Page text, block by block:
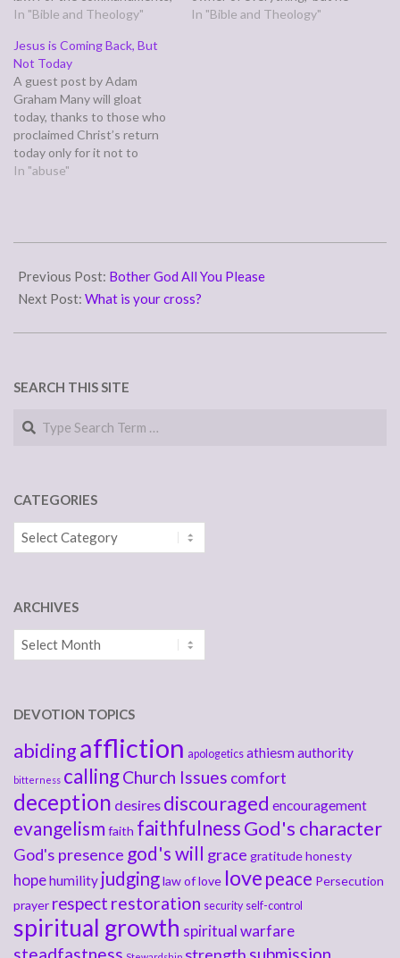
"You shall not commit
murder, You shall not steal,
You shall not covet," and any
other commandment, are
summed up in this word:
"You shall love…
In "Bible and Theology"
is under guardians and
In "Bible and Theology"
Jesus is Coming Back, But
Not Today
A guest post by Adam
Graham Many will gloat
today, thanks to those who
proclaimed Christ’s return
today only for it not to
happen. Their words come
scoffers, walking after their
In "abuse"
04-
11
Previous Post: Bother God All You Please
Next Post: What is your cross?
SEARCH THIS SITE
Search
CATEGORIES
Categories
ARCHIVES
Archives
DEVOTION TOPICS
abidingaffliction apologetics athiesmauthority
bitterness callingChurch Issues comfort
deception desires discouraged encouragement
evangelism faith faithfulnessGod's character
God's presence god's will grace gratitudehonesty
hopehumility judginglaw of love love peace Persecution
prayer respect restoration security self-control
spiritual growth spiritual warfare